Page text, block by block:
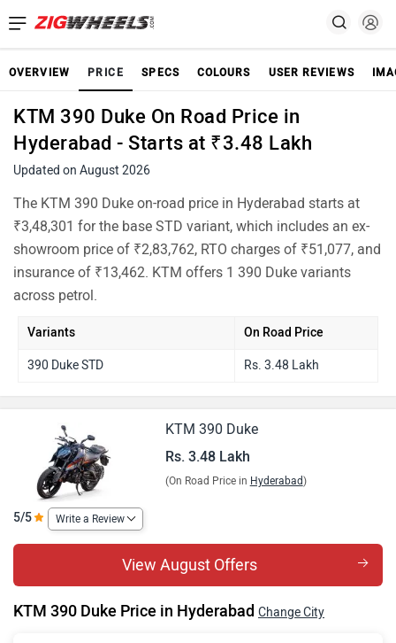
OVERVIEW PRICE SPECS COLOURS USER REVIEWS
KTM 390 Duke On Road Price in
Hyderabad - Starts at ₹3.48 Lakh
Updated on August 2026
The KTM 390 Duke on-road price in Hyderabad starts at
₹3,48,301 for the base STD variant, which includes an ex-
showroom price of ₹2,83,762, RTO charges of ₹51,077, and
insurance of ₹13,462. KTM offers 1 390 Duke variants
across petrol.
Variants On Road Price
390 Duke STD Rs. 3.48 Lakh
KTM 390 Duke
Rs. 3.48 Lakh
(On Road Price in Hyderabad)
5/5 Write a Review
View August Offers
KTM 390 Duke Price in Hyderabad Change City